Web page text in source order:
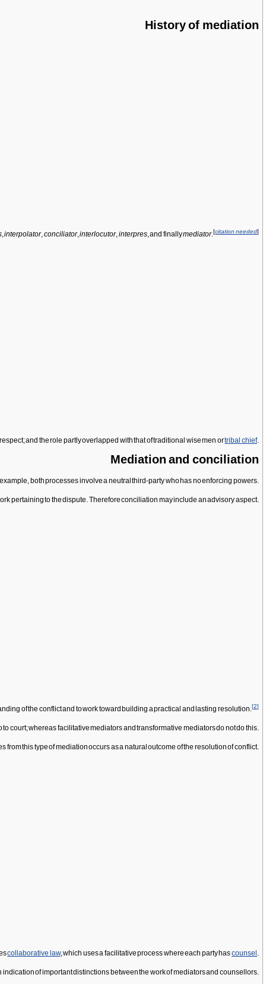
History of mediation
,interpolator,conciliator,interlocutor,interpres, and finallymediator.[citation needed]
and the role partly overlapped with that of traditional wise men ortribal chief.
Mediation and conciliation
both processes involve a neutral third-party who has no enforcing powers.
pertaining to the dispute. Therefore conciliation may include an advisory aspect.
of the conflict and to work toward building a practical and lasting resolution.[2]
court; whereas facilitative mediators and transformative mediators do not do this.
this type of mediation occurs as a natural outcome of the resolution of conflict.
collaborative law, which uses a facilitative process where each party hascounsel .
of important distinctions between the work of mediators and counsellors.